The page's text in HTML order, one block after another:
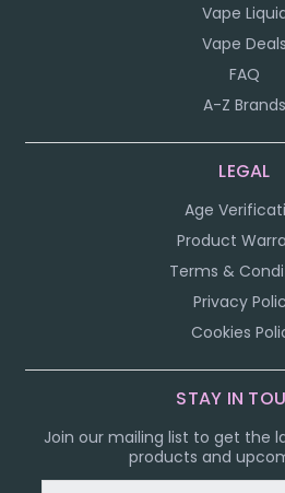
Vape
Vape Deals
FAQ
A-Z Brands
LEGAL
Age
Product
Terms &
Privacy
Cookies
STAY IN
Join our mailing list to get the
products and